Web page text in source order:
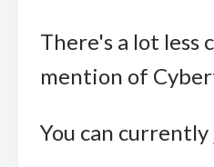
There's a lot less
mention of
You can currently